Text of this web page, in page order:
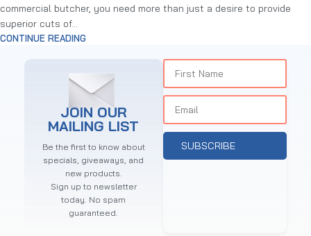
commercial butcher, you need more than just a desire to provide
superior cuts of...
CONTINUE READING
JOIN OUR
MAILING LIST
Be the first to know about
specials, giveaways, and
new products.
Sign up to newsletter
today. No spam
guaranteed.
SUBSCRIBE